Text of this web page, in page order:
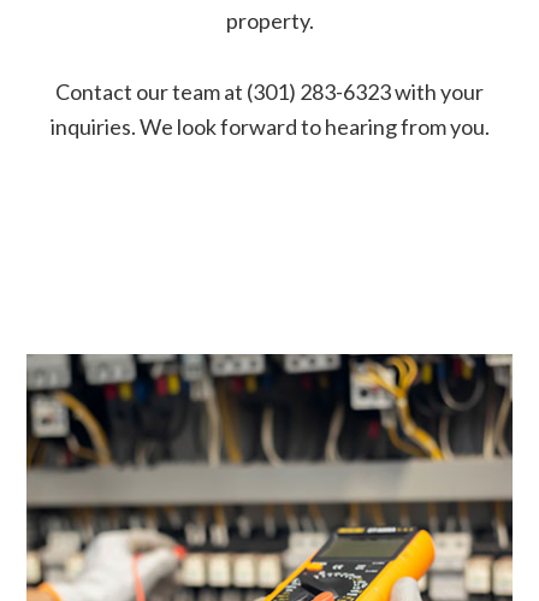
property.
Contact our team at (301) 283-6323 with your
inquiries. We look forward to hearing from you.